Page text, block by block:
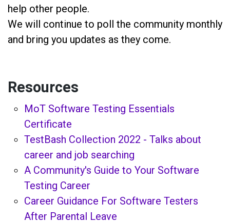
help other people.
We will continue to poll the community monthly
and bring you updates as they come.
Resources
MoT Software Testing Essentials
Certificate
TestBash Collection 2022 - Talks about
career and job searching
A Community's Guide to Your Software
Testing Career
Career Guidance For Software Testers
After Parental Leave